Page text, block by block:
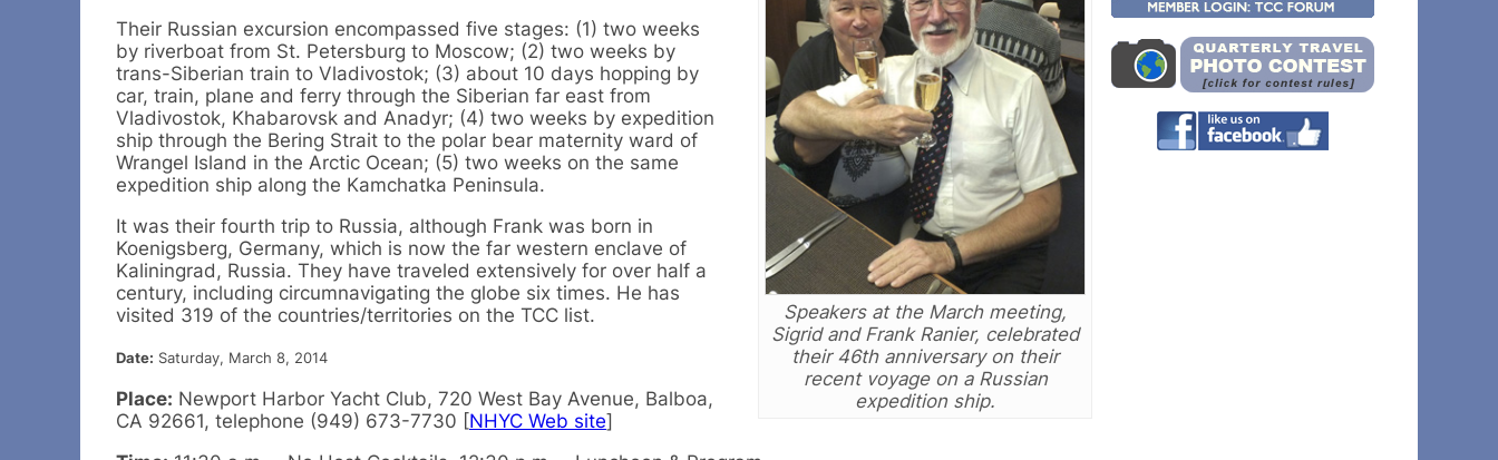
Speakers at the March meeting,
Sigrid and Frank Ranier, celebrated
their 46th anniversary on their
recent voyage on a Russian
expedition ship.
Their Russian excursion encompassed five stages: (1) two weeks
by riverboat from St. Petersburg to Moscow; (2) two weeks by
trans-Siberian train to Vladivostok; (3) about 10 days hopping by
car, train, plane and ferry through the Siberian far east from
Vladivostok, Khabarovsk and Anadyr; (4) two weeks by expedition
ship through the Bering Strait to the polar bear maternity ward of
Wrangel Island in the Arctic Ocean; (5) two weeks on the same
expedition ship along the Kamchatka Peninsula.
It was their fourth trip to Russia, although Frank was born in
Koenigsberg, Germany, which is now the far western enclave of
Kaliningrad, Russia. They have traveled extensively for over half a
century, including circumnavigating the globe six times. He has
visited 319 of the countries/territories on the TCC list.
Date: Saturday, March 8, 2014
Place: Newport Harbor Yacht Club, 720 West Bay Avenue, Balboa,
CA 92661, telephone (949) 673-7730 [NHYC Web site]